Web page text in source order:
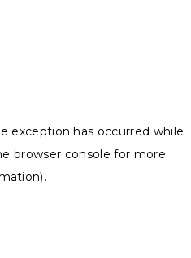
exception has occurred while
browser console for more